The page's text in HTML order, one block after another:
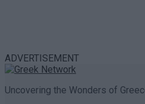
ADVERTISEMENT
Uncovering the Wonders of